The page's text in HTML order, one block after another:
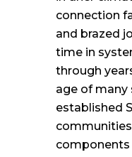
connection
and brazed
time in
through
age of
established
components